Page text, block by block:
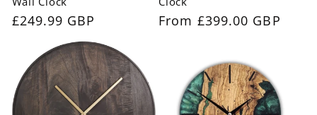
Regular
£249.99 GBP
Regular
From £399.00 GBP